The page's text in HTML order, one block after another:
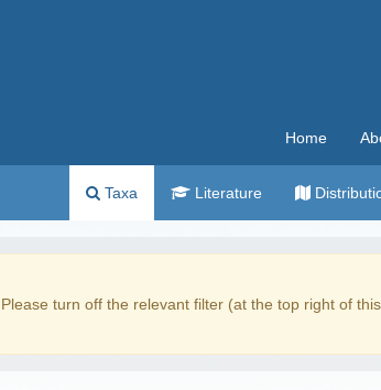
Home
Taxa Literature
. Please turn off the relevant filter (at the top right of